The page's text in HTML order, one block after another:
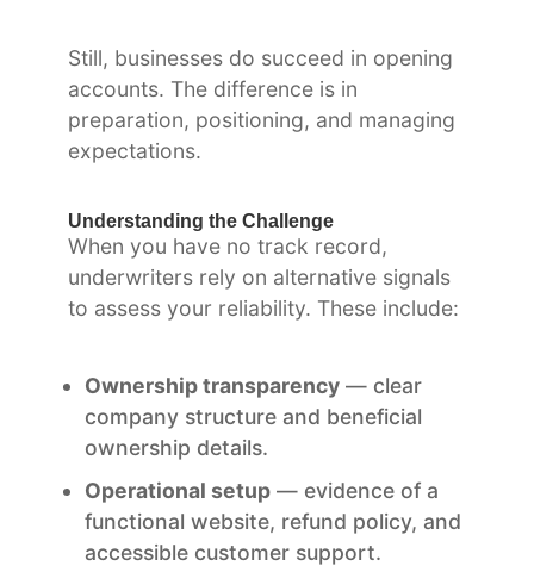
Still, businesses do succeed in opening
accounts. The difference is in
preparation, positioning, and managing
expectations.
Understanding the Challenge
When you have no track record,
underwriters rely on alternative signals
to assess your reliability. These include:
Ownership transparency— clear
company structure and beneficial
ownership details.
Operational setup— evidence of a
functional website, refund policy, and
accessible customer support.